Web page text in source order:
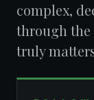
CLARK
DEPARTMENT
AVIATION
complex,
through the
truly